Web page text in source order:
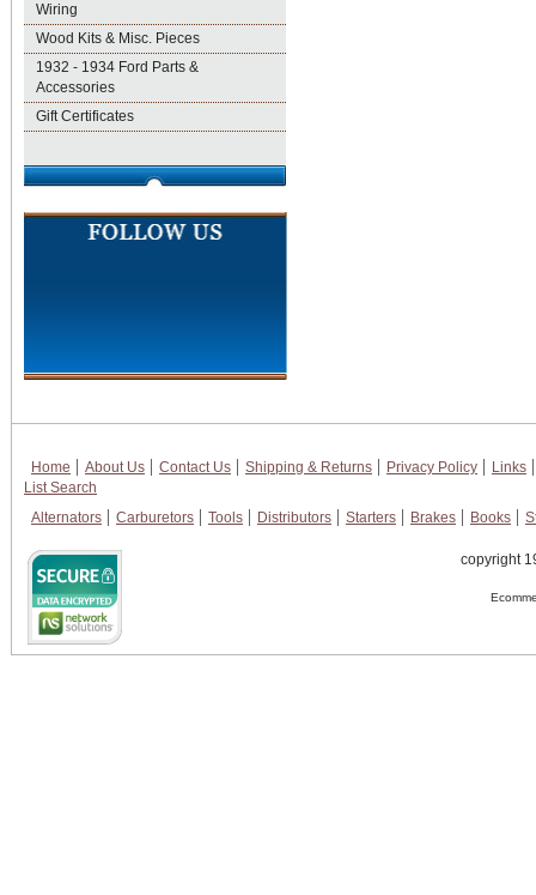
Wiring
Wood Kits & Misc. Pieces
1932 - 1934 Ford Parts &
Accessories
Gift Certificates
Home About Us Contact Us Shipping & Returns Privacy Policy
Links
List Search
Alternators
Carburetors Tools Distributors Starters Brakes Books
copyright